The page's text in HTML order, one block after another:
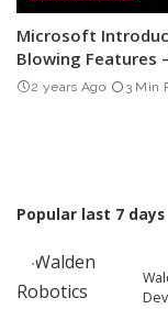
Microsoft
Blowing Features
2 years Ago 3 Min
Popular last 7 days